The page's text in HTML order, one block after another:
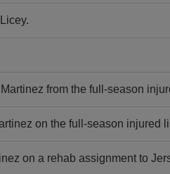
from the full-season
on the full-season injured
on a rehab assignment to